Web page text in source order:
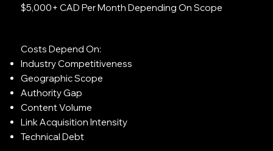
$5,000+ CAD Per Month Depending On Scope
Costs Depend On:
Industry Competitiveness
Geographic Scope
Authority Gap
Content Volume
Link Acquisition Intensity
Technical Debt